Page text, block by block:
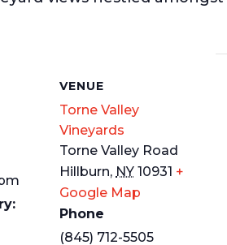
VENUE
Torne Valley
Vineyards
Torne Valley Road
Hillburn, NY 10931 +
Google Map
Phone
(845) 712-5505